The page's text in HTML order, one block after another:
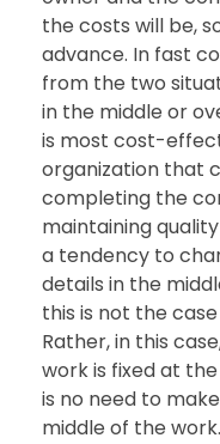
the costs will be,
advance. In fast
from the two
in the middle or
is most cost-
organization that
completing the
maintaining
a tendency to
details in the
this is not the
Rather, in this
work is fixed at
is no need to
middle of the work.